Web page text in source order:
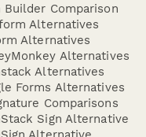
Builder Comparison
Alternatives
Alternatives
Alternatives
Alternatives
Forms Alternatives
Comparisons
Sign Alternative